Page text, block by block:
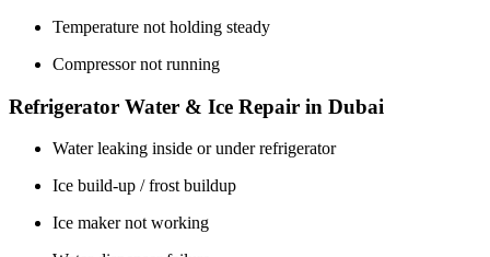
Temperature not holding steady
Compressor not running
Refrigerator Water & Ice Repair in Dubai
Water leaking inside or under refrigerator
Ice build-up / frost buildup
Ice maker not working